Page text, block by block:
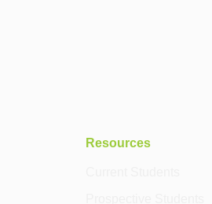
Resources